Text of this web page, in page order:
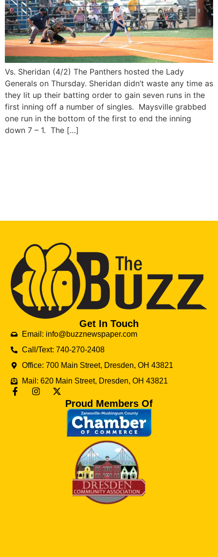
Vs. Sheridan (4/2) The Panthers hosted the Lady
Generals on Thursday. Sheridan didn’t waste any time as
they lit up their batting order to gain seven runs in the
first inning off a number of singles. Maysville grabbed
one run in the bottom of the first to end the inning
down 7 – 1. The […]
Get In Touch
Email: info@buzznewspaper.com
Call/Text: 740-270-2408
Office: 700 Main Street, Dresden, OH 43821
Mail: 620 Main Street, Dresden, OH 43821
Proud Members Of